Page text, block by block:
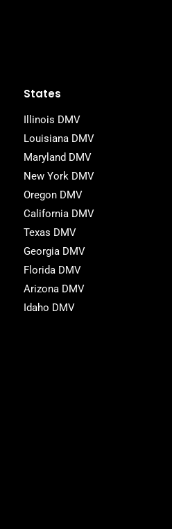
States
Illinois DMV
Louisiana DMV
Maryland DMV
New York DMV
Oregon DMV
California DMV
Texas DMV
Georgia DMV
Florida DMV
Arizona DMV
Idaho DMV